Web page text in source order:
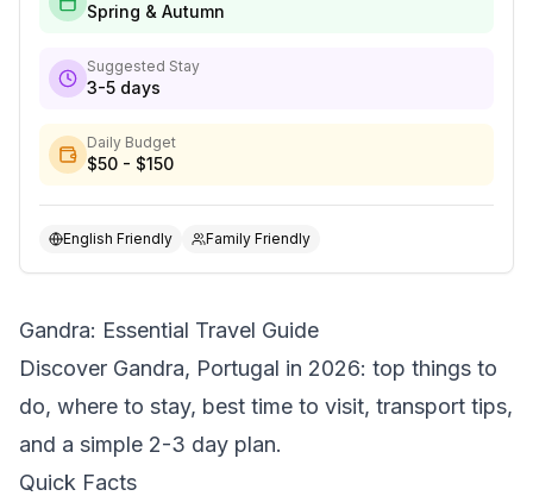
Spring & Autumn
Suggested Stay
3-5 days
Daily Budget
$50 - $150
English Friendly Family Friendly
Gandra: Essential Travel Guide
Discover Gandra, Portugal in 2026: top things to
do, where to stay, best time to visit, transport tips,
and a simple 2-3 day plan.
Quick Facts